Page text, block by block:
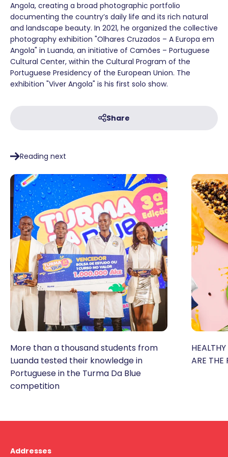
Angola, creating a broad photographic portfolio
documenting the country’s daily life and its rich natural
and landscape beauty. In 2021, he organized the collective
photography exhibition "Olhares Cruzados – A Europa em
Angola" in Luanda, an initiative of Camões – Portuguese
Cultural Center, within the Cultural Program of the
Portuguese Presidency of the European Union. The
exhibition "Viver Angola" is his first solo show.
Share
Reading next
More than a thousand students from
Luanda tested their knowledge in
Portuguese in the Turma Da Blue
competition
ARE THE
Addresses